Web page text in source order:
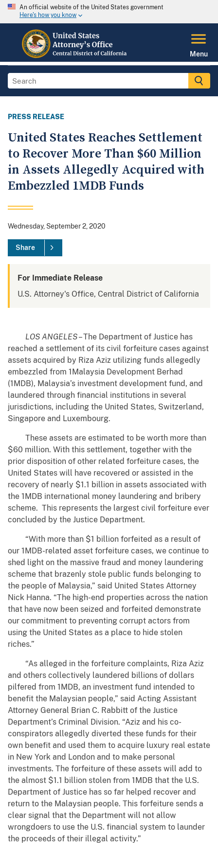
An official website of the United States government
Here's how you know
Menu
PRESS RELEASE
United States Reaches Settlement
to Recover More Than $60 Million
in Assets Allegedly Acquired with
Embezzled 1MDB Funds
Wednesday, September 2, 2020
Share
For Immediate Release
U.S. Attorney's Office, Central District of California
LOS ANGELES– The Department of Justice has
reached a settlement of its civil forfeiture cases against
assets acquired by Riza Aziz utilizing funds allegedly
embezzled from 1Malaysia Development Berhad
(1MDB), Malaysia’s investment development fund, and
laundered through financial institutions in several
jurisdictions, including the United States, Switzerland,
Singapore and Luxembourg.
These assets are estimated to be worth more than
$60 million. With this settlement, together with the
prior disposition of other related forfeiture cases, the
United States will have recovered or assisted in the
recovery of nearly $1.1 billion in assets associated with
the 1MDB international money laundering and bribery
scheme. This represents the largest civil forfeiture ever
concluded by the Justice Department.
“With more than $1 billion forfeited as a result of
our 1MDB-related asset forfeiture cases, we continue to
shed light on the massive fraud and money laundering
scheme that brazenly stole public funds belonging to
the people of Malaysia,” said United States Attorney
Nick Hanna. “The high-end properties across the nation
that have now been seized and forfeited demonstrate
our commitment to preventing corrupt actors from
using the United States as a place to hide stolen
riches.”
“As alleged in the forfeiture complaints, Riza Aziz
and others collectively laundered billions of dollars
pilfered from 1MDB, an investment fund intended to
benefit the Malaysian people,” said Acting Assistant
Attorney General Brian C. Rabbitt of the Justice
Department’s Criminal Division. “Aziz and his co-
conspirators allegedly diverted these funds for their
own benefit and used them to acquire luxury real estate
in New York and London and to make personal
investments. The forfeiture of these assets will add to
the almost $1.1 billion stolen from 1MDB that the U.S.
Department of Justice has so far helped recover and
return to the Malaysian people. This forfeiture sends a
clear signal that the Department will not allow
wrongdoers to use the U.S. financial system to launder
the proceeds of their illegal activity.”